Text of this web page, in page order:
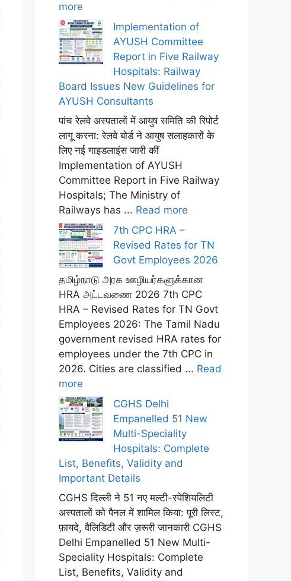
more
Implementation of
AYUSH Committee
Report in Five Railway
Hospitals: Railway
Board Issues New Guidelines for
AYUSH Consultants
पांच रेलवे अस्पतालों में आयुष समिति की रिपोर्ट
लागू करना: रेलवे बोर्ड ने आयुष सलाहकारों के
लिए नई गाइडलाइंस जारी कीं
Implementation of AYUSH
Committee Report in Five Railway
Hospitals; The Ministry of
Railways has ... Read more
7th CPC HRA –
Revised Rates for TN
Govt Employees 2026
தமிழ்நாடு அரசு ஊழியர்களுக்கான
HRA அட்டவணை 2026 7th CPC
HRA – Revised Rates for TN Govt
Employees 2026: The Tamil Nadu
government revised HRA rates for
employees under the 7th CPC in
2026. Cities are classified ... Read
more
CGHS Delhi
Empanelled 51 New
Multi-Speciality
Hospitals: Complete
List, Benefits, Validity and
Important Details
CGHS दिल्ली ने 51 नए मल्टी-स्पेशियलिटी
अस्पतालों को पैनल में शामिल किया: पूरी लिस्ट,
फ़ायदे, वैलिडिटी और ज़रूरी जानकारी CGHS
Delhi Empanelled 51 New Multi-
Speciality Hospitals: Complete
List, Benefits, Validity and